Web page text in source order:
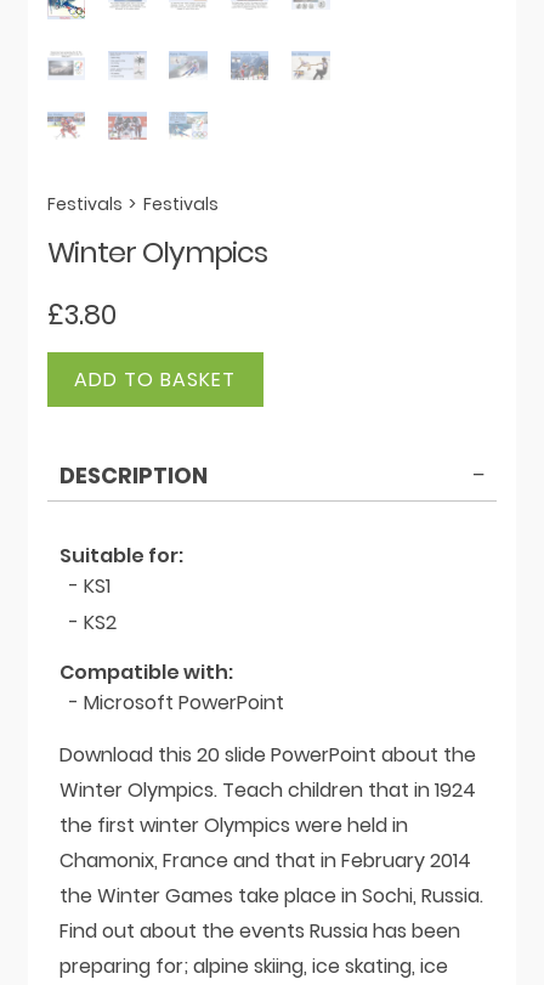
Festivals > Festivals
Winter Olympics
£3.80
Winter
ADD TO BASKET
DESCRIPTION
Suitable for:
- KS1
- KS2
Compatible with:
- Microsoft PowerPoint
Download this 20 slide PowerPoint about the
Winter Olympics. Teach children that in 1924
the first winter Olympics were held in
Chamonix, France and that in February 2014
the Winter Games take place in Sochi, Russia.
Find out about the events Russia has been
preparing for; alpine skiing, ice skating, ice